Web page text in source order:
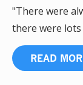
"There were
there were
READ